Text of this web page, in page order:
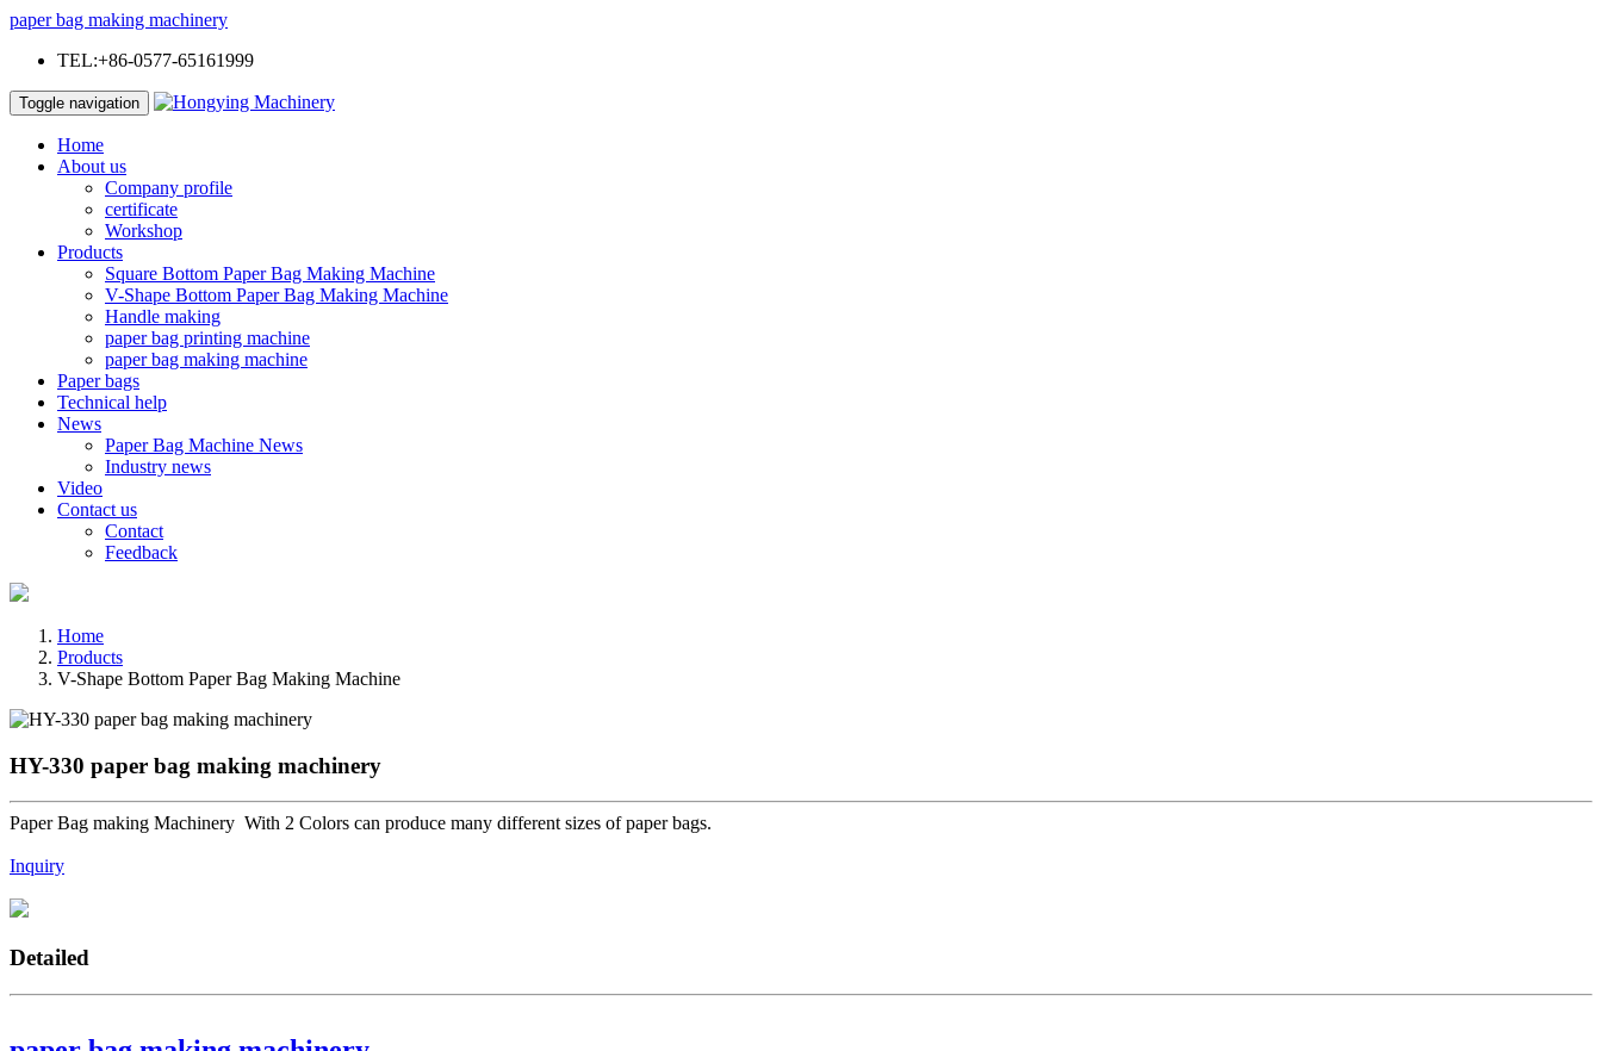
paper bag making machinery
TEL:+86-0577-65161999
Toggle navigation
Home
About us
Company profile
certificate
Workshop
Products
Square Bottom Paper Bag Making Machine
V-Shape Bottom Paper Bag Making Machine
Handle making
paper bag printing machine
paper bag making machine
Paper bags
Technical help
News
Paper Bag Machine News
Industry news
Video
Contact us
Contact
Feedback
Home
Products
V-Shape Bottom Paper Bag Making Machine
HY-330 paper bag making machinery
Paper Bag making Machinery With 2 Colors can produce many different sizes of paper bags.
Inquiry
Detailed